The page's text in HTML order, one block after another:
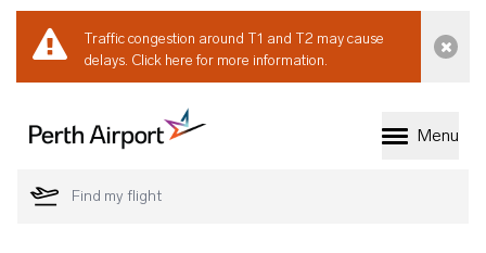
Traffic congestion around T1 and T2 may cause
delays. Click here for more information.
Welcome to Perth
Menu